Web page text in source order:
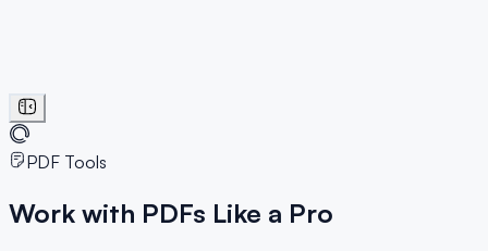
PDF Tools
Work with PDFs Like a Pro